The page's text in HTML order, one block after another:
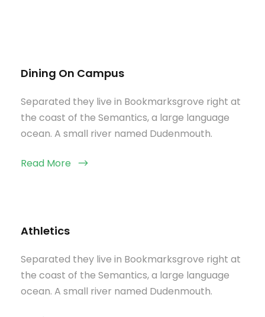
Dining On Campus
Separated they live in Bookmarksgrove right at
the coast of the Semantics, a large language
ocean. A small river named Dudenmouth.
Read More
Athletics
Separated they live in Bookmarksgrove right at
the coast of the Semantics, a large language
ocean. A small river named Dudenmouth.